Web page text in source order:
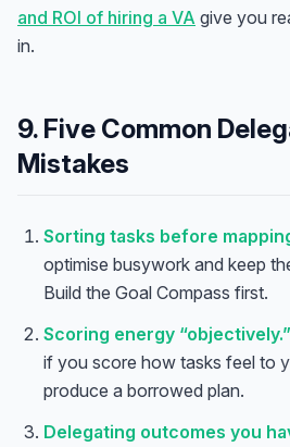
and ROI of hiring a VA give you
in.
9. Five Common
Mistakes
Sorting tasks before
optimise busywork and keep
Build the Goal Compass first.
Scoring energy “objectively.”
if you score how tasks feel to
produce a borrowed plan.
Delegating outcomes you